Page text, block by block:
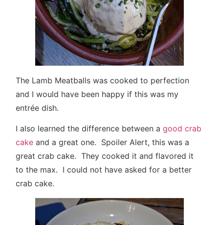
The Lamb Meatballs was cooked to perfection
and I would have been happy if this was my
entrée dish.
I also learned the difference between a good crab
cake and a great one. Spoiler Alert, this was a
great crab cake. They cooked it and flavored it
to the max. I could not have asked for a better
crab cake.